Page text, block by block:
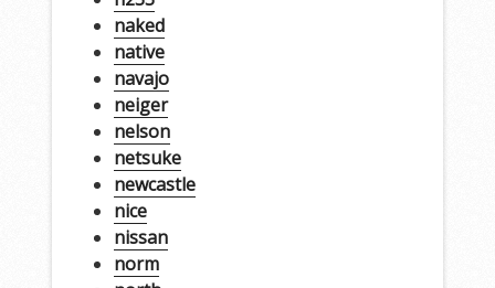
naked
native
navajo
neiger
nelson
netsuke
newcastle
nice
nissan
norm